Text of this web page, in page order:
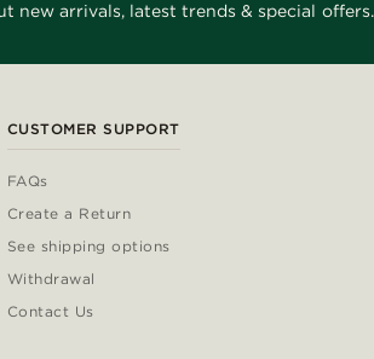
new arrivals, latest trends & special offers.
CUSTOMER SUPPORT
FAQs
Create a Return
See shipping options
Withdrawal
Contact Us